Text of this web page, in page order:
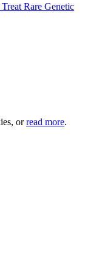
Rare Genetic
orread more.